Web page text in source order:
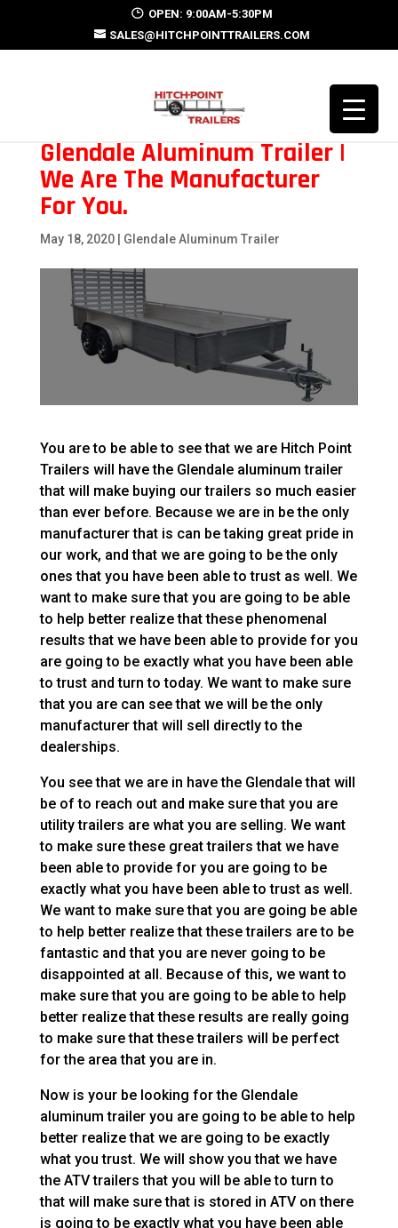
OPEN: 9:00AM-5:30PM
SALES@HITCHPOINTTRAILERS.COM
Glendale Aluminum Trailer |
We Are The Manufacturer
For You.
May 18, 2020| Glendale Aluminum Trailer
You are to be able to see that we are Hitch Point
Trailers will have the Glendale aluminum trailer
that will make buying our trailers so much easier
than ever before. Because we are in be the only
manufacturer that is can be taking great pride in
our work, and that we are going to be the only
ones that you have been able to trust as well. We
want to make sure that you are going to be able
to help better realize that these phenomenal
results that we have been able to provide for you
are going to be exactly what you have been able
to trust and turn to today. We want to make sure
that you are can see that we will be the only
manufacturer that will sell directly to the
dealerships.
You see that we are in have the Glendale that will
be of to reach out and make sure that you are
utility trailers are what you are selling. We want
to make sure these great trailers that we have
been able to provide for you are going to be
exactly what you have been able to trust as well.
We want to make sure that you are going be able
to help better realize that these trailers are to be
fantastic and that you are never going to be
disappointed at all. Because of this, we want to
make sure that you are going to be able to help
better realize that these results are really going
to make sure that these trailers will be perfect
for the area that you are in.
Now is your be looking for the Glendale
aluminum trailer you are going to be able to help
better realize that we are going to be exactly
what you trust. We will show you that we have
the ATV trailers that you will be able to turn to
that will make sure that is stored in ATV on there
is going to be exactly what you have been able